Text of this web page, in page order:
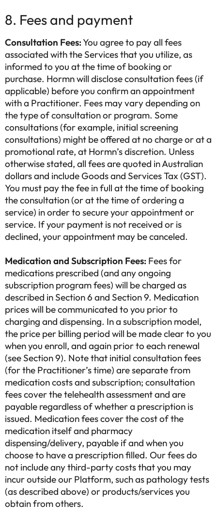
8. Fees and payment
Consultation Fees:You agree to pay all fees
associated with the Services that you utilize, as
informed to you at the time of booking or
purchase. Hormn will disclose consultation fees (if
applicable) before you confirm an appointment
with a Practitioner. Fees may vary depending on
the type of consultation or program. Some
consultations (for example, initial screening
consultations) might be offered at no charge or at a
promotional rate, at Hormn’s discretion. Unless
otherwise stated, all fees are quoted in Australian
dollars and include Goods and Services Tax (GST).
You must pay the fee in full at the time of booking
the consultation (or at the time of ordering a
service) in order to secure your appointment or
service. If your payment is not received or is
declined, your appointment may be canceled.
Medication and Subscription Fees: Fees for
medications prescribed (and any ongoing
subscription program fees) will be charged as
described in Section 6 and Section 9. Medication
prices will be communicated to you prior to
charging and dispensing. In a subscription model,
the price per billing period will be made clear to you
when you enroll, and again prior to each renewal
(see Section 9). Note that initial consultation fees
(for the Practitioner’s time) are separate from
medication costs and subscription; consultation
fees cover the telehealth assessment and are
payable regardless of whether a prescription is
issued. Medication fees cover the cost of the
medication itself and pharmacy
dispensing/delivery, payable if and when you
choose to have a prescription filled. Our fees do
not include any third-party costs that you may
incur outside our Platform, such as pathology tests
(as described above) or products/services you
obtain from others.